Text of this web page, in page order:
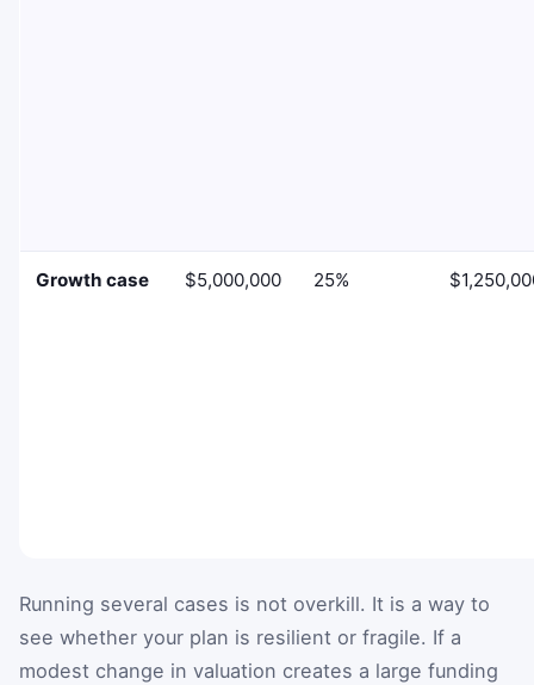
Growth case $5,000,000 25%
Running several cases is not overkill. It is a way to
see whether your plan is resilient or fragile. If a
modest change in valuation creates a large funding